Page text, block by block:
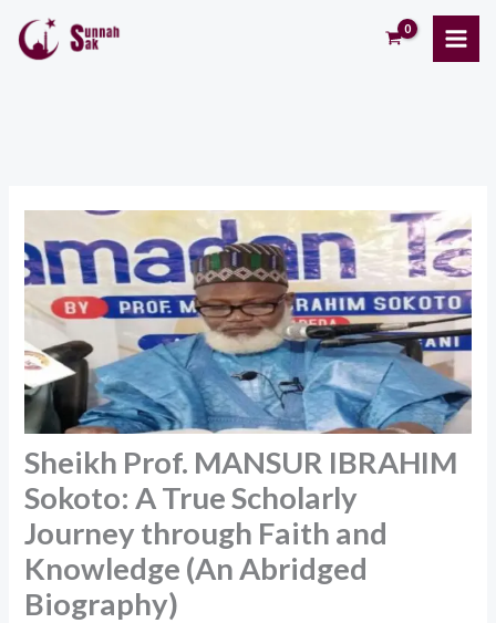
Sheikh Prof. MANSUR IBRAHIM
Sokoto: A True Scholarly
Journey through Faith and
Knowledge (An Abridged
Biography)